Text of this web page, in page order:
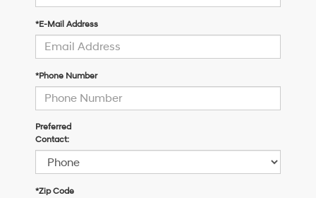
*E-Mail Address
*Phone Number
Preferred
Contact:
*Zip Code